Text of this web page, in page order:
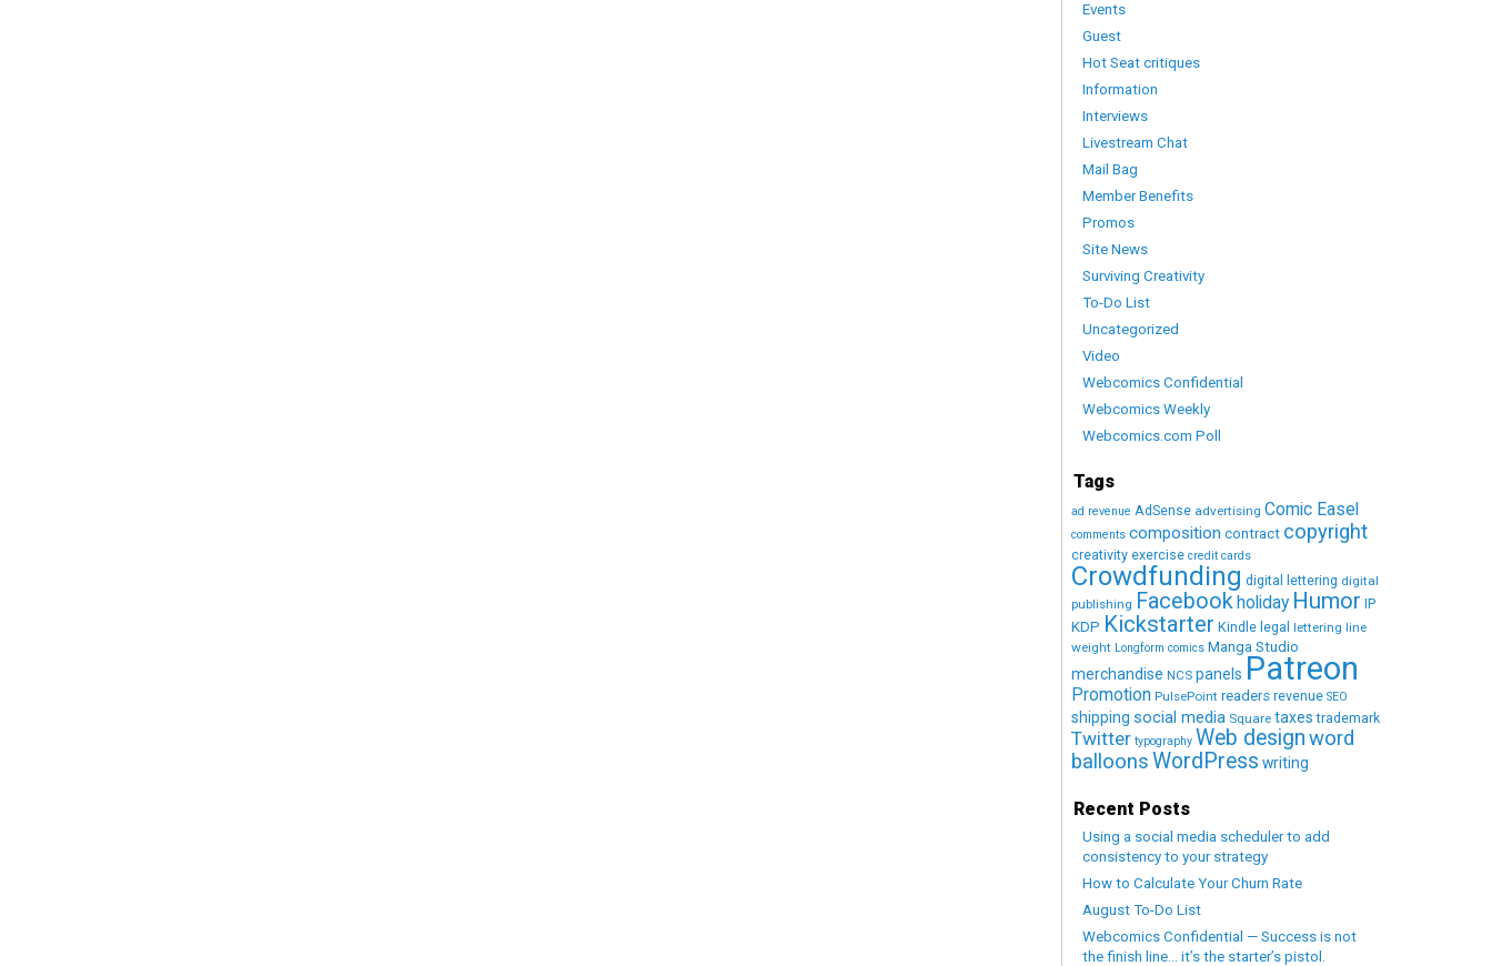
Events
Guest
Hot Seat critiques
Information
Interviews
Livestream Chat
Mail Bag
Member Benefits
Promos
Site News
Surviving Creativity
To-Do List
Uncategorized
Video
Webcomics Confidential
Webcomics Weekly
Webcomics.com Poll
Tags
ad revenue AdSense advertising Comic Easel
comments composition contract copyright
creativity exercise credit cards
Crowdfunding digital lettering digital
publishing Facebookholiday Humor IP
KDP Kickstarter Kindle legal lettering line
weight Longform comics Manga Studio
merchandise NCS panels Patreon
Promotion PulsePoint readers revenue SEO
shipping social media Square taxes trademark
Twitter typography Web designword
balloonsWordPress writing
Recent Posts
Using a social media scheduler to add
consistency to your strategy
How to Calculate Your Churn Rate
August To-Do List
Webcomics Confidential — Success is not
the finish line… it’s the starter’s pistol.